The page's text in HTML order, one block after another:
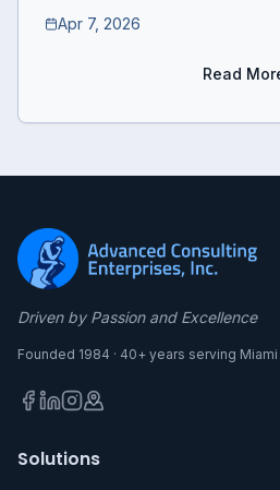
Apr 7, 2026
Read
Driven by Passion and Excellence
Founded 1984 · 40+ years serving
Solutions